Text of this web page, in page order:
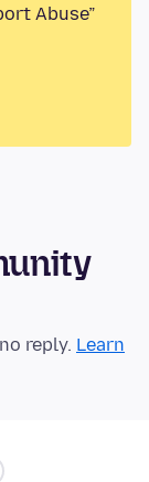
Abuse”
reply. Learn